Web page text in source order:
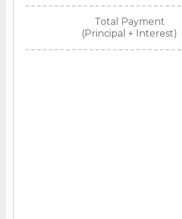
Total Payment
(Principal + Interest)